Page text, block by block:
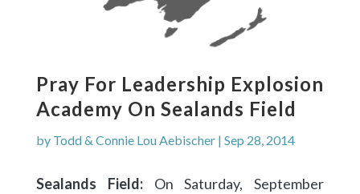
Pray For Leadership Explosion
Academy On Sealands Field
by Todd & Connie Lou Aebischer| Sep 28, 2014
Sealands Field:On Saturday, September